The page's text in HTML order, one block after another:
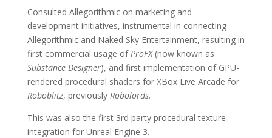
Consulted Allegorithmic on marketing and
development initiatives, instrumental in connecting
Allegorithmic and Naked Sky Entertainment, resulting in
first commercial usage ofProFX(now known as
Substance Designer), and first implementation of GPU-
rendered procedural shaders for XBox Live Arcade for
Roboblitz, previously Robolords.
This was also the first 3rd party procedural texture
integration for Unreal Engine 3.